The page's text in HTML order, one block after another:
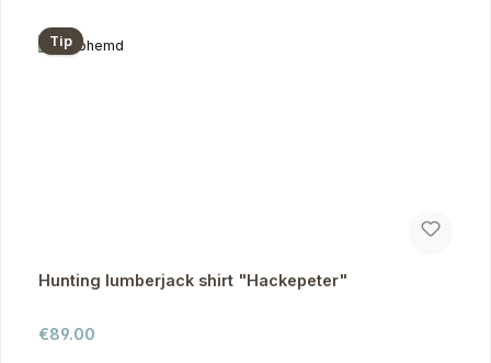
Tip
Hunting lumberjack shirt "Hackepeter"
Regular price:
€89.00